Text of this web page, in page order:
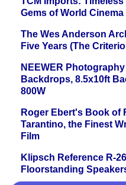
Gems of World Cinema
The Wes Anderson
Five Years (The
NEEWER
Backdrops, 8.5x10ft
800W
Roger Ebert's Book of
Tarantino, the Finest
Film
Klipsch Reference R-
Floorstanding